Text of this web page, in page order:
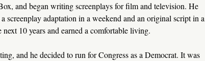
and began writing screenplays for film and television. He
screenplay adaptation in a weekend and an original script in a
10 years and earned a comfortable living.
and he decided to run for Congress as a Democrat. It was